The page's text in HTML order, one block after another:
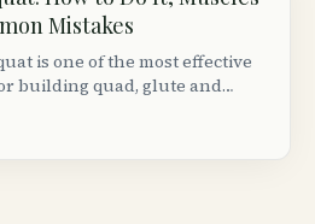
Mistakes
is one of the most effective
building quad, glute and
variations and common